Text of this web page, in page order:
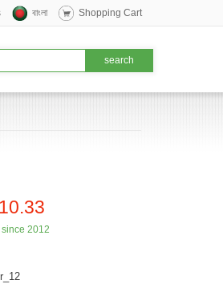
বাংলা Shopping Cart
2012